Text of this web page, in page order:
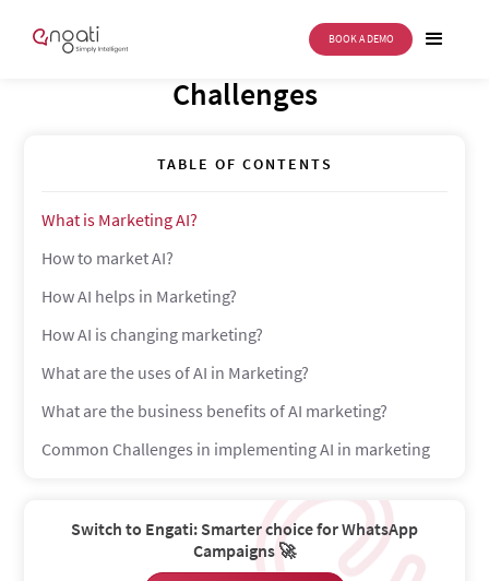
BOOK A DEMO
Marketing AI: Uses, Benefits &
Challenges
TABLE OF CONTENTS
What is Marketing AI?
How to market AI?
How AI helps in Marketing?
How AI is changing marketing?
What are the uses of AI in Marketing?
What are the business benefits of AI marketing?
Common Challenges in implementing AI in marketing
Switch to Engati: Smarter choice for WhatsApp
Campaigns 🚀